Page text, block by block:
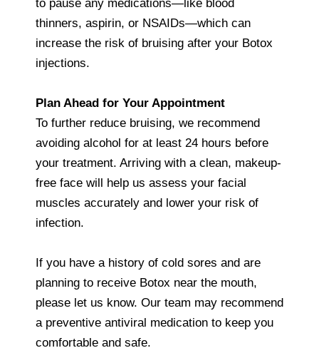
to pause any medications—like blood
thinners, aspirin, or NSAIDs—which can
increase the risk of bruising after your Botox
injections.
Plan Ahead for Your Appointment
To further reduce bruising, we recommend
avoiding alcohol for at least 24 hours before
your treatment. Arriving with a clean, makeup-
free face will help us assess your facial
muscles accurately and lower your risk of
infection.
If you have a history of cold sores and are
planning to receive Botox near the mouth,
please let us know. Our team may recommend
a preventive antiviral medication to keep you
comfortable and safe.